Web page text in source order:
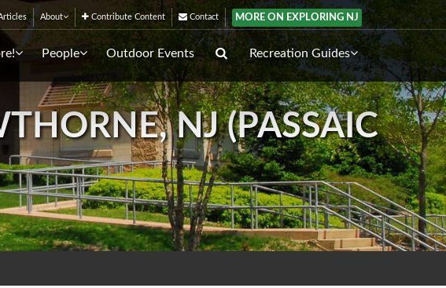
About Contribute Content Contact MORE ON EXPLORING NJ
People Outdoor Events Recreation Guides
NJ (PASSAIC